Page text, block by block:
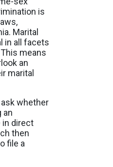
is
Marital
in all facets
means
an
marital
whether
an
in direct
then
file a